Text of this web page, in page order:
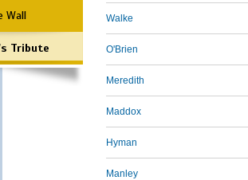
Wall
Tribute
Walke
O'Brien
Meredith
Maddox
Hyman
Manley